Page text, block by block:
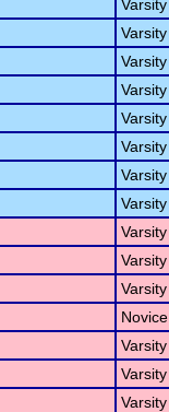
Varsity
Varsity
Varsity
Varsity
Varsity
Varsity
Varsity
Varsity
Varsity
Varsity
Varsity
Novice
Varsity
Varsity
Varsity